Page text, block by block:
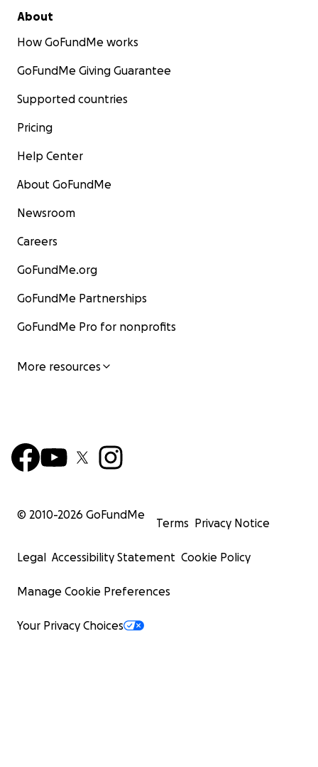
About
How GoFundMe works
GoFundMe Giving Guarantee
Supported countries
Pricing
Help Center
About GoFundMe
Newsroom
Careers
GoFundMe.org
GoFundMe Partnerships
GoFundMe Pro for nonprofits
More resources
© 2010-2026 GoFundMe
Terms Privacy Notice
Legal Accessibility Statement Cookie Policy
Manage Cookie Preferences
Your Privacy Choices